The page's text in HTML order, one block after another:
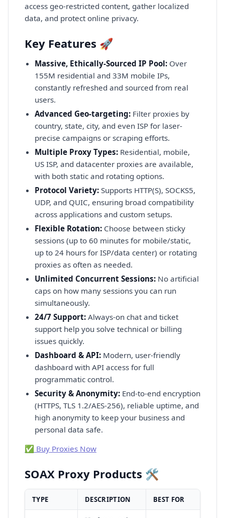
access geo-restricted content, gather localized
data, and protect online privacy.
Key Features 🚀
Massive, Ethically-Sourced IP Pool: Over
155M residential and 33M mobile IPs,
constantly refreshed and sourced from real
users.
Advanced Geo-targeting: Filter proxies by
country, state, city, and even ISP for laser-
precise campaigns or scraping efforts.
Multiple Proxy Types: Residential, mobile,
US ISP, and datacenter proxies are available,
with both static and rotating options.
Protocol Variety: Supports HTTP(S), SOCKS5,
UDP, and QUIC, ensuring broad compatibility
across applications and custom setups.
Flexible Rotation: Choose between sticky
sessions (up to 60 minutes for mobile/static,
up to 24 hours for ISP/data center) or rotating
proxies as often as needed.
Unlimited Concurrent Sessions: No artificial
caps on how many sessions you can run
simultaneously.
24/7 Support: Always-on chat and ticket
support help you solve technical or billing
issues quickly.
Dashboard & API: Modern, user-friendly
dashboard with API access for full
programmatic control.
Security & Anonymity: End-to-end encryption
(HTTPS, TLS 1.2/AES-256), reliable uptime, and
high anonymity to keep your business and
personal data safe.
✅ Buy Proxies Now
SOAX Proxy Products 🛠️
TYPE DESCRIPTION BEST FOR